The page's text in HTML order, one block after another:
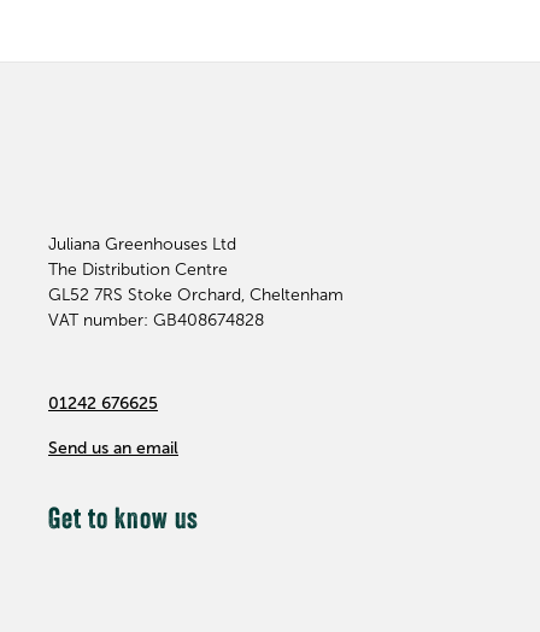
Juliana Greenhouses Ltd
The Distribution Centre
GL52 7RS Stoke Orchard, Cheltenham
VAT number: GB408674828
01242 676625
Send us an email
Get to know us